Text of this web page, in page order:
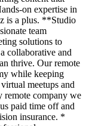
on expertise in
is a plus. **Studio
team
solutions to
collaborative and
thrive. Our remote
while keeping
meetups and
remote company we
paid time off and
insurance. *